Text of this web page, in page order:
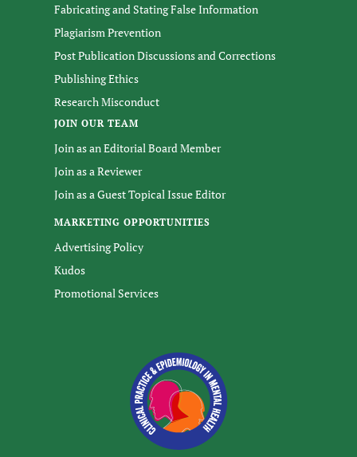
Fabricating and Stating False Information
Plagiarism Prevention
Post Publication Discussions and Corrections
Publishing Ethics
Research Misconduct
JOIN OUR TEAM
Join as an Editorial Board Member
Join as a Reviewer
Join as a Guest Topical Issue Editor
MARKETING OPPORTUNITIES
Advertising Policy
Kudos
Promotional Services